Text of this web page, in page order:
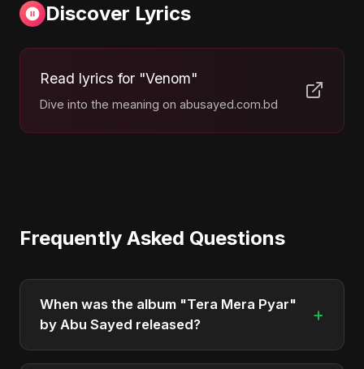
Discover Lyrics
Read lyrics for "Venom"
Dive into the meaning on abusayed.com.bd
Frequently Asked Questions
When was the album "Tera Mera Pyar"
by Abu Sayed released?
+
"Tera Mera Pyar" was officially released on March